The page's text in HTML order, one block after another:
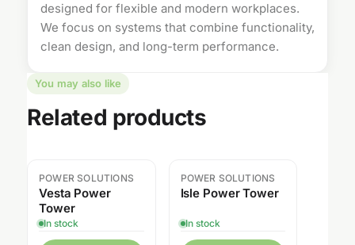
designed for flexible and modern workplaces.
We focus on systems that combine functionality,
clean design, and long-term performance.
You may also like
Related products
POWER SOLUTIONS
Vesta Power
Tower
In stock
POWER SOLUTIONS
Isle Power Tower
In stock